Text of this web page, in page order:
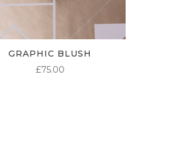
GRAPHIC BLUSH
£75.00